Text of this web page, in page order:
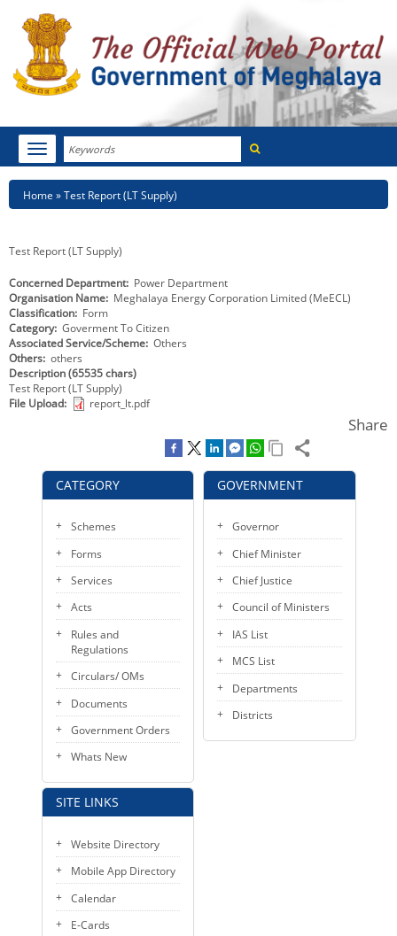
Search
Toggle
navigation
HOME
NEWSROOM
NOTIFICATIONS
TENDERS
CITIZEN CHARTER
KEY CONTACTS
PUBLIC SERVICES DELIVERY COMMISSION
CATEGORY
Schemes
Forms
Services
Acts
Rules and
Regulations
Circulars/ OMs
Documents
Government Orders
Whats New
SITE LINKS
Website Directory
Mobile App Directory
Calendar
E-Cards
Breadcrumb
Home Test Report (LT Supply)
Test Report (LT Supply)
Concerned Department Power Department
Organisation Name Meghalaya Energy Corporation Limited (MeECL)
Classification Form
Category Goverment To Citizen
Associated Service/Scheme Others
Others others
Description (65535 chars)
Test Report (LT Supply)
File Upload
report_lt.pdf
Share
GOVERNMENT
Governor
Chief Minister
Chief Justice
Council of Ministers
IAS List
MCS List
Departments
Districts